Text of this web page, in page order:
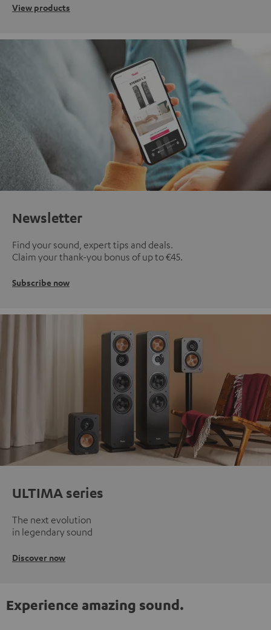
View products
Newsletter
Find your sound, expert tips and deals.
Claim your thank-you bonus of up to €45.
Subscribe now
ULTIMA series
The next evolution
in legendary sound
Discover now
Experience amazing sound.